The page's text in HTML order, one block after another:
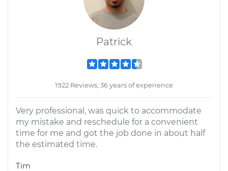
Patrick
1922 Reviews; 36 years of experience
Very professional, was quick to accommodate
my mistake and reschedule for a convenient
time for me and got the job done in about half
the estimated time.
Tim